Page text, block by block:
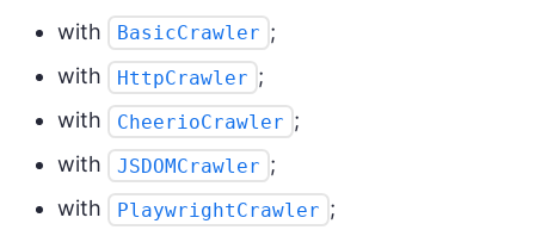
with BasicCrawler ;
with
HttpCrawler ;
with
CheerioCrawler ;
with
JSDOMCrawler ;
with
PlaywrightCrawler ;